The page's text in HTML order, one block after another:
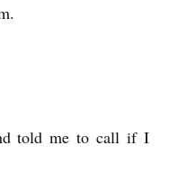
told me to call if I